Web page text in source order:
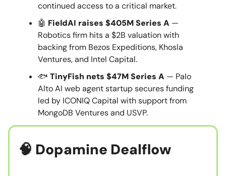
continued access to a critical market.
🤖 FieldAI raises $405M Series A —
Robotics firm hits a $2B valuation with
backing from Bezos Expeditions, Khosla
Ventures, and Intel Capital.
🐟 TinyFish nets $47M Series A — Palo
Alto AI web agent startup secures funding
led by ICONIQ Capital with support from
MongoDB Ventures and USVP.
🧠 Dopamine Dealflow